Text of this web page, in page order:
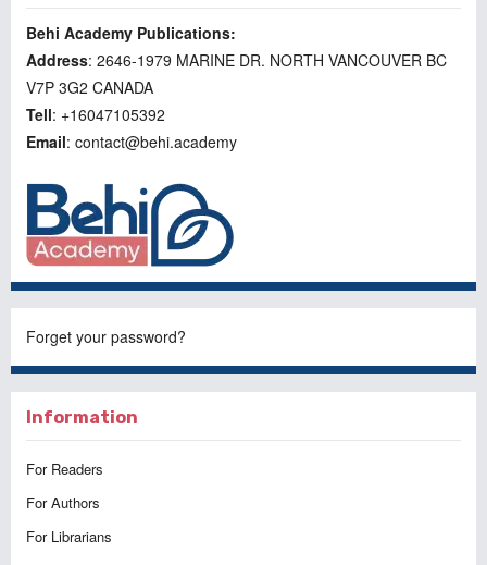
Behi Academy Publications:
Address: 2646-1979 MARINE DR. NORTH VANCOUVER BC
V7P 3G2 CANADA
Tell: +16047105392
Email: contact@behi.academy
Forget your password?
Information
For Readers
For Authors
For Librarians